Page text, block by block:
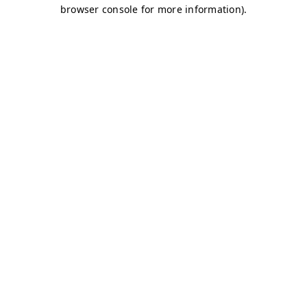
browser console for more information).